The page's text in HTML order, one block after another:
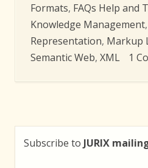
Formats, FAQs Help and
Knowledge Management,
Representation, Markup
Semantic Web, XML 1
Subscribe to JURIX